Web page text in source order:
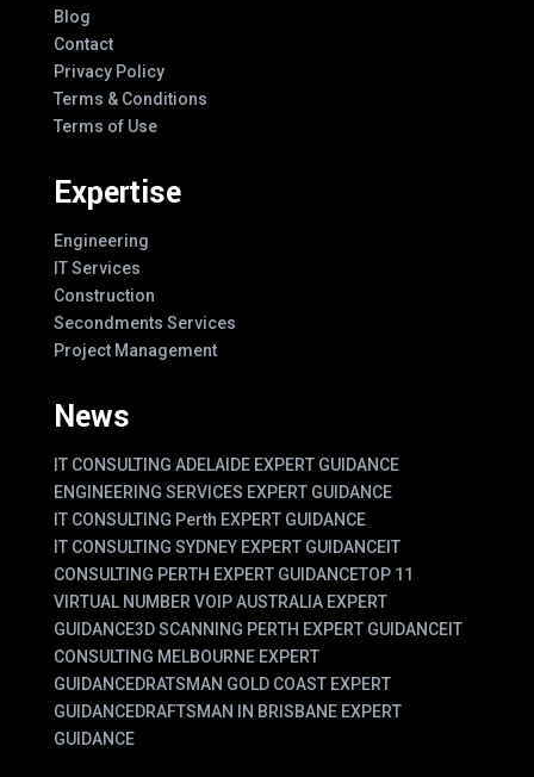
Blog
Contact
Privacy Policy
Terms & Conditions
Terms of Use
Expertise
Engineering
IT Services
Construction
Secondments Services
Project Management
News
IT CONSULTING ADELAIDE EXPERT GUIDANCE
ENGINEERING SERVICES EXPERT GUIDANCE
IT CONSULTING Perth EXPERT GUIDANCE
IT CONSULTING SYDNEY EXPERT GUIDANCEIT
CONSULTING PERTH EXPERT GUIDANCETOP 11
VIRTUAL NUMBER VOIP AUSTRALIA EXPERT
GUIDANCE3D SCANNING PERTH EXPERT GUIDANCEIT
CONSULTING MELBOURNE EXPERT
GUIDANCEDRATSMAN GOLD COAST EXPERT
GUIDANCEDRAFTSMAN IN BRISBANE EXPERT
GUIDANCE